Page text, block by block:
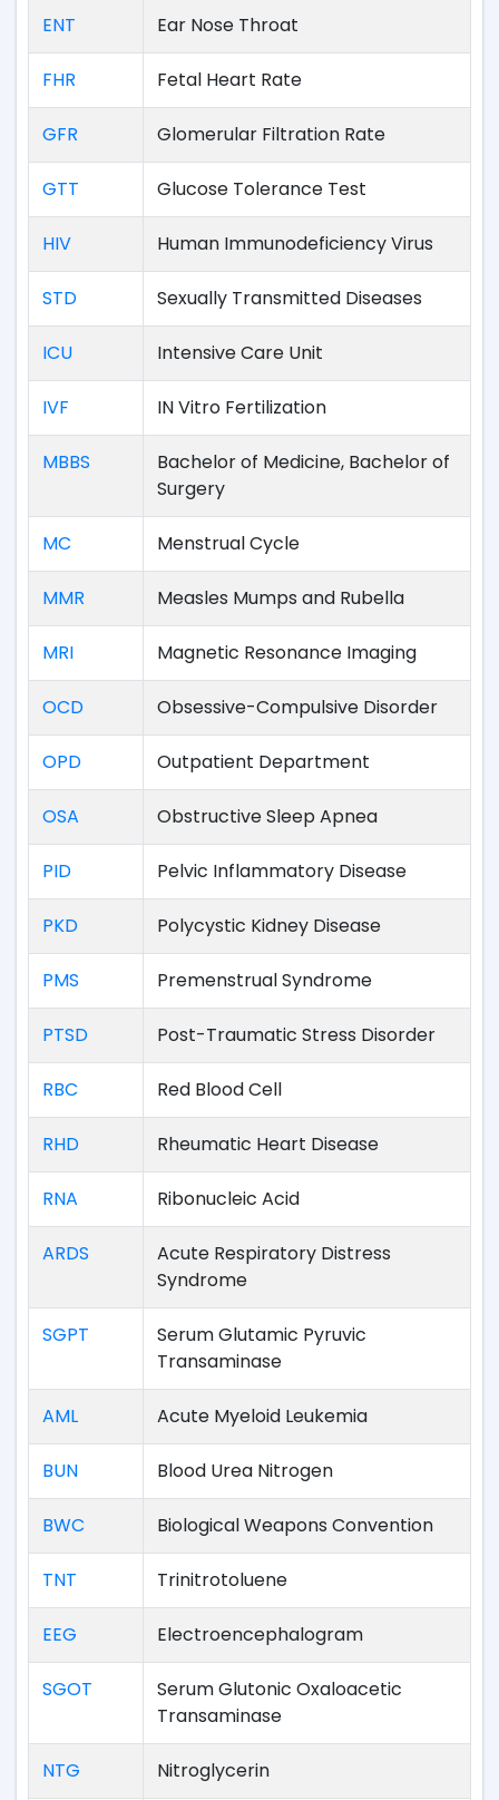
ENT Ear Nose Throat
FHR Fetal Heart Rate
GFR Glomerular Filtration Rate
GTT Glucose Tolerance Test
HIV Human Immunodeficiency Virus
STD Sexually Transmitted Diseases
ICU Intensive Care Unit
IVF IN Vitro Fertilization
MBBS
Bachelor of Medicine, Bachelor of
Surgery
MC Menstrual Cycle
MMR Measles Mumps and Rubella
MRI Magnetic Resonance Imaging
OCD Obsessive-Compulsive Disorder
OPD Outpatient Department
OSA Obstructive Sleep Apnea
PID Pelvic Inflammatory Disease
PKD Polycystic Kidney Disease
PMS Premenstrual Syndrome
PTSD Post-Traumatic Stress Disorder
RBC Red Blood Cell
RHD Rheumatic Heart Disease
RNA Ribonucleic Acid
ARDS
Acute Respiratory Distress
Syndrome
SGPT
Serum Glutamic Pyruvic
Transaminase
AML Acute Myeloid Leukemia
BUN Blood Urea Nitrogen
BWC Biological Weapons Convention
TNT Trinitrotoluene
EEG Electroencephalogram
SGOT
Serum Glutonic Oxaloacetic
Transaminase
NTG Nitroglycerin